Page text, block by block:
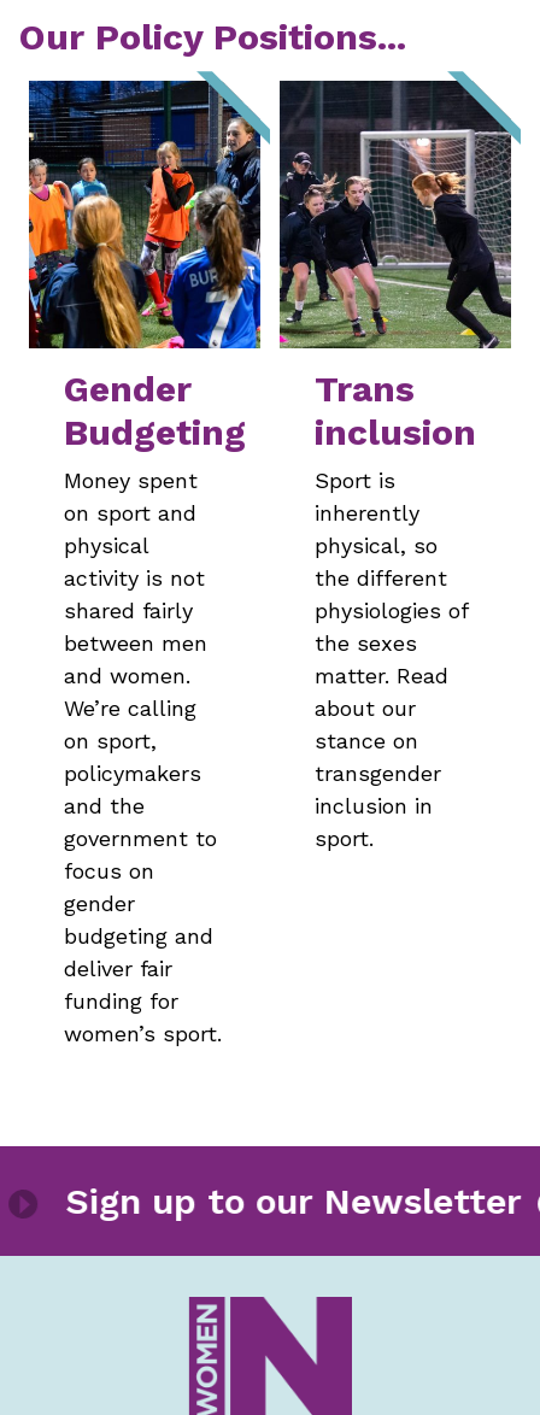
Our Policy Positions...
Gender
Budgeting
Money spent
on sport and
physical
activity is not
shared fairly
between men
and women.
We’re calling
on sport,
policymakers
and the
government to
focus on
gender
budgeting and
deliver fair
funding for
women’s sport.
Trans
inclusion
Sport is
inherently
physical, so
the different
physiologies of
the sexes
matter. Read
about our
stance on
transgender
inclusion in
sport.
Sign up to our